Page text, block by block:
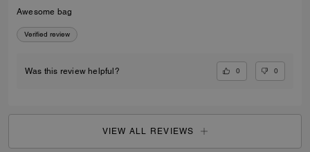
Awesome bag
Verified review
Was this review helpful? 0 0
VIEW ALL REVIEWS